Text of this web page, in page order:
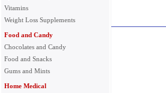
Vitamins
Weight Loss Supplements
Food and Candy
Chocolates and Candy
Food and Snacks
Gums and Mints
Home Medical